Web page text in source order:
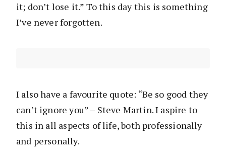
it; don’t lose it.” To this day this is something
I’ve never forgotten.
I also have a favourite quote: “Be so good they
can’t ignore you” – Steve Martin. I aspire to
this in all aspects of life, both professionally
and personally.